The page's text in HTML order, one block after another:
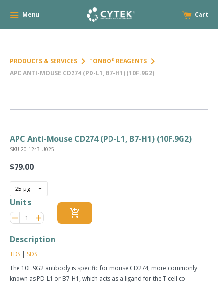
Menu Cart
PRODUCTS & SERVICES keyboard_arrow_right TONBO ® REAGENTS keyboard_arrow_right
APC ANTI-MOUSE CD274 (PD-L1, B7-H1) (10F.9G2)
APC Anti-Mouse CD274 (PD-L1, B7-H1) (10F.9G2)
SKU 20-1243-U025
Regular
$79.00
Units
Reduce
item
by
remove
Increase
item
by
adds add_shopping_cart
Description
TDS | SDS
The 10F.9G2 antibody is specific for mouse CD274, more commonly
known as PD-L1 or B7-H1, which acts as a ligand for the T cell co-